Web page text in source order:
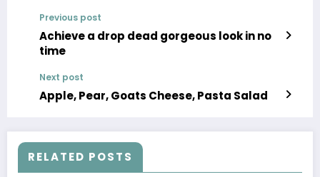
Previous post
Achieve a drop dead gorgeous look in no
time
Next post
Apple, Pear, Goats Cheese, Pasta Salad
RELATED POSTS